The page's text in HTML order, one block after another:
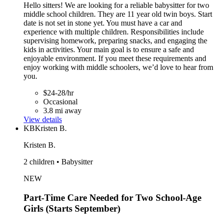
Hello sitters! We are looking for a reliable babysitter for two
middle school children. They are 11 year old twin boys. Start
date is not set in stone yet. You must have a car and
experience with multiple children. Responsibilities include
supervising homework, preparing snacks, and engaging the
kids in activities. Your main goal is to ensure a safe and
enjoyable environment. If you meet these requirements and
enjoy working with middle schoolers, we’d love to hear from
you.
$24-28/hr
Occasional
3.8 mi away
View details
KBKristen B.
Kristen B.
2 children • Babysitter
NEW
Part-Time Care Needed for Two School-Age
Girls (Starts September)